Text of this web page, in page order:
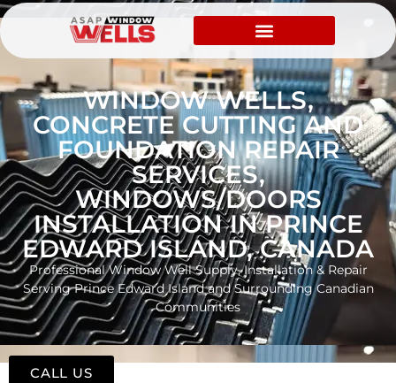
WINDOW WELLS,
CONCRETE CUTTING AND
FOUNDATION REPAIR
SERVICES,
WINDOWS/DOORS
INSTALLATION IN PRINCE
EDWARD ISLAND, CANADA
Professional Window Well Supply, Installation & Repair
Serving Prince Edward Island and Surrounding Canadian
Communities
CALL US